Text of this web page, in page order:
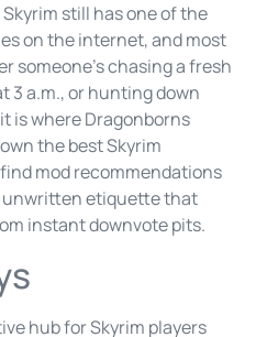
still has one of the
on the internet, and most
someone’s chasing a fresh
3 a.m., or hunting down
is where Dragonborns
the best Skyrim
mod recommendations
etiquette that
instant downvote pits.
hub for Skyrim players